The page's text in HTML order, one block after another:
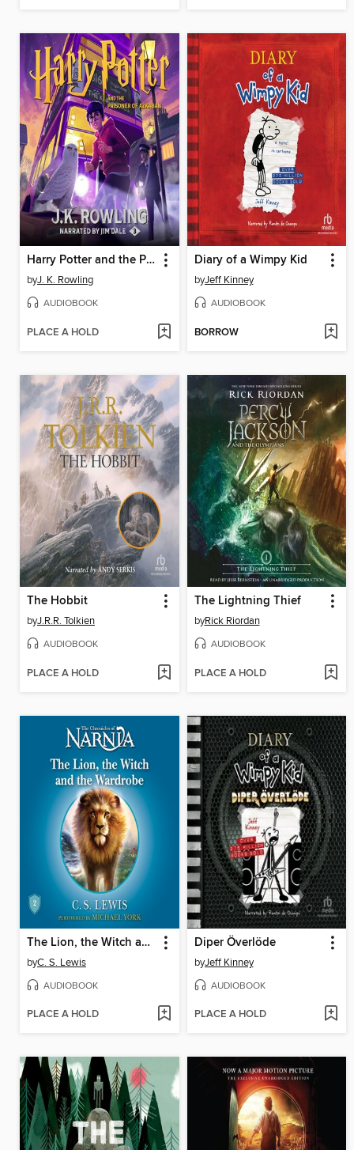
Harry Potter and the Prisoner of Azkaban
byJ. K. Rowling
AUDIOBOOK
PLACE A HOLD
Diary of a Wimpy Kid
byJeff Kinney
AUDIOBOOK
BORROW
The Hobbit
byJ.R.R. Tolkien
AUDIOBOOK
PLACE A HOLD
The Lightning Thief
byRick Riordan
AUDIOBOOK
PLACE A HOLD
The Lion, the Witch and the Wardrobe
byC. S. Lewis
AUDIOBOOK
PLACE A HOLD
Diper Överlöde
byJeff Kinney
AUDIOBOOK
PLACE A HOLD